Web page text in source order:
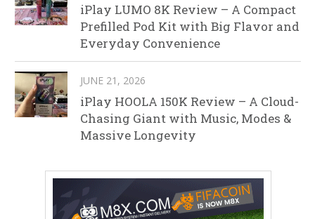
iPlay LUMO 8K Review – A Compact
Prefilled Pod Kit with Big Flavor and
Everyday Convenience
JUNE 21, 2026
iPlay HOOLA 150K Review – A Cloud-
Chasing Giant with Music, Modes &
Massive Longevity